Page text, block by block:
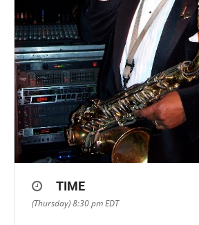
TIME
(Thursday) 8:30 pmEDT